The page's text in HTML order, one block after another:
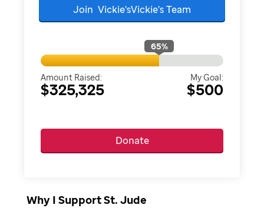
Join Vickie'sVickie'sTeam
65%
Amount Raised:
$325,325
My Goal:
$500
Donate
Why I Support St. Jude